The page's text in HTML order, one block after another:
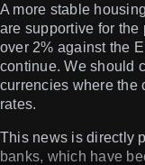
A more stable
are supportive for the
over 2% against the
continue. We should
currencies where the
rates.
This news is directly
banks, which have